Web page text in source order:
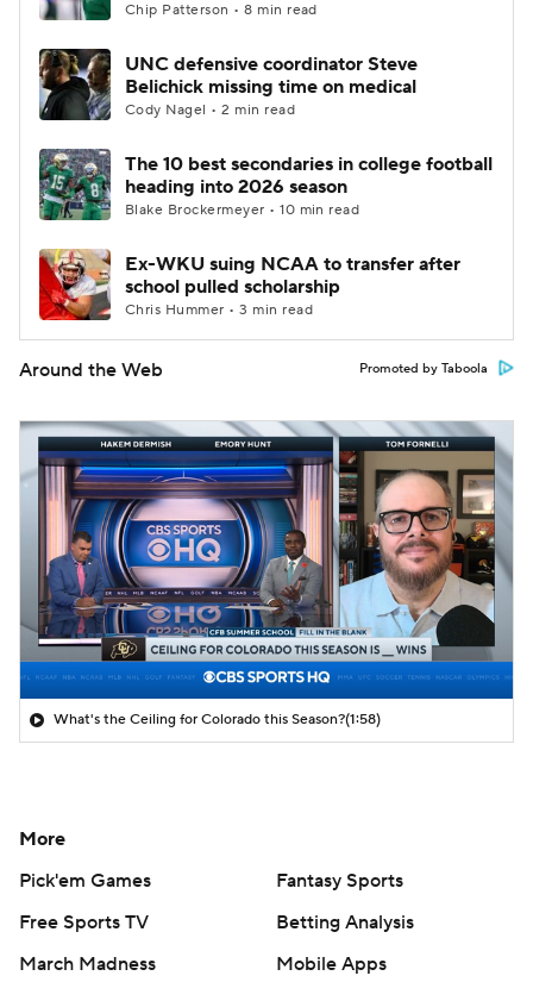
Chip Patterson • 8 min read
UNC defensive coordinator Steve
Belichick missing time on medical
Cody Nagel • 2 min read
The 10 best secondaries in college football
heading into 2026 season
Blake Brockermeyer • 10 min read
Ex-WKU suing NCAA to transfer after
school pulled scholarship
Chris Hummer • 3 min read
Around the Web Promoted by Taboola
What's the Ceiling for Colorado this Season?(1:58)
More
Pick'em Games
Fantasy Sports
Free Sports TV
Betting Analysis
March Madness
Mobile Apps